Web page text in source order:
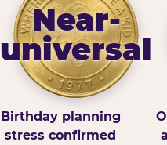
Near-
universal
Birthday planning
stress confirmed